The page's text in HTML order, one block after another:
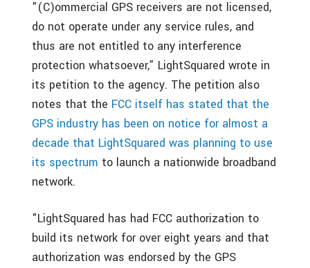
"(C)ommercial GPS receivers are not licensed,
do not operate under any service rules, and
thus are not entitled to any interference
protection whatsoever,” LightSquared wrote in
its petition to the agency. The petition also
notes that the FCC itself has stated that the
GPS industry has been on notice for almost a
decade that LightSquared was planning to use
its spectrum to launch a nationwide broadband
network.
"LightSquared has had FCC authorization to
build its network for over eight years and that
authorization was endorsed by the GPS